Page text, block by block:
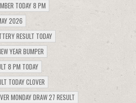
TODAY 8 PM
2026
RESULT TODAY
YEAR BUMPER
8 PM TODAY
TODAY CLOVER
MONDAY DRAW 27 RESULT